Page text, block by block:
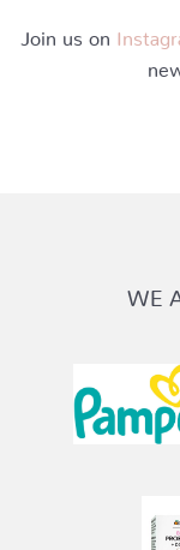
Join us on
WE